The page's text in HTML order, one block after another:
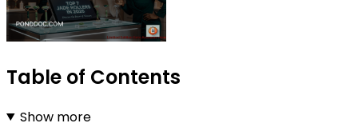
Table of Contents
Show more